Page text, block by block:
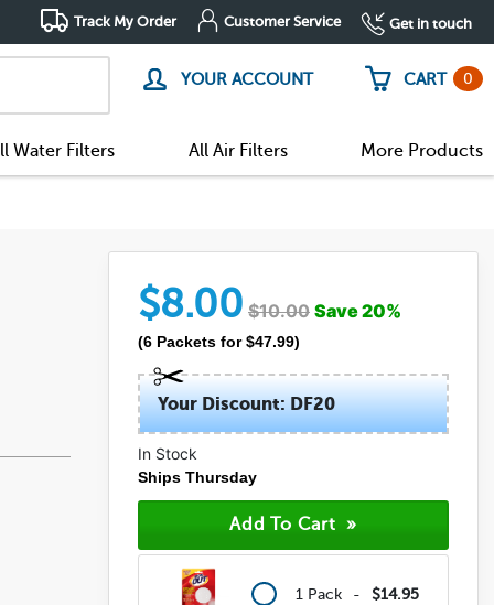
Track My Order Customer Service Get in touch
YOUR ACCOUNT CART 0
Water Filters All Air Filters More Products
$8.00 $10.00 Save20%
(6 Packets for $47.99)
Your Discount: DF20
In Stock
Ships Thursday
1 Pack - $14.95